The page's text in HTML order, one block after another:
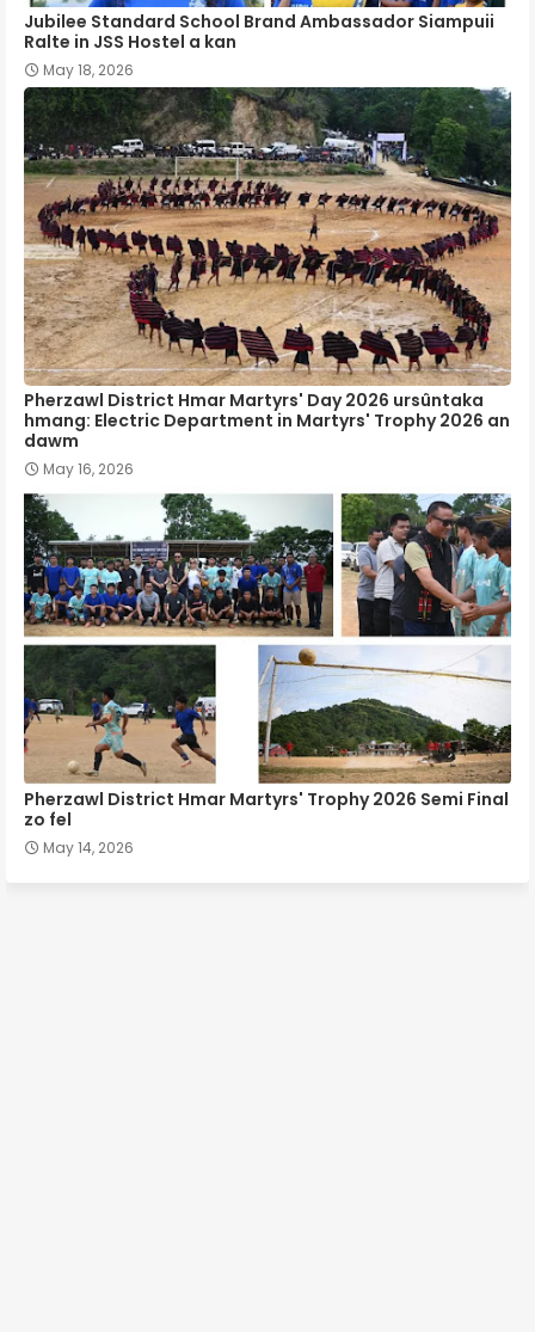
Jubilee Standard School Brand Ambassador Siampuii
Ralte in JSS Hostel a kan
May 18, 2026
Pherzawl District Hmar Martyrs' Day 2026 ursûntaka
hmang: Electric Department in Martyrs' Trophy 2026 an
dawm
May 16, 2026
Pherzawl District Hmar Martyrs' Trophy 2026 Semi Final
zo fel
May 14, 2026